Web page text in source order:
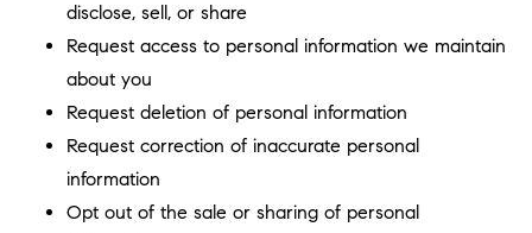
disclose, sell, or share
Request access to personal information we maintain
about you
Request deletion of personal information
Request correction of inaccurate personal
information
Opt out of the sale or sharing of personal